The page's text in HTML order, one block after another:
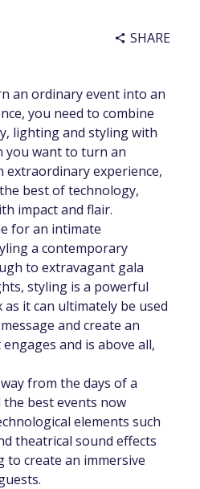
share SHARE
an ordinary event into an
you need to combine
lighting and styling with
you want to turn an
extraordinary experience,
best of technology,
impact and flair.
for an intimate
a contemporary
to extravagant gala
styling is a powerful
it can ultimately be used
and create an
and is above all,
from the days of a
best events now
elements such
theatrical sound effects
create an immersive